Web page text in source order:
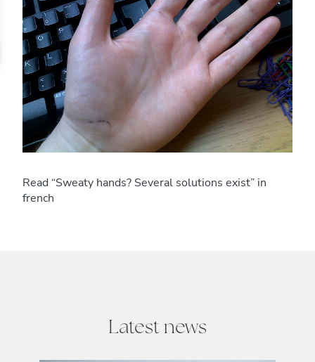
Read “Sweaty hands? Several solutions exist” in
french
Latest news